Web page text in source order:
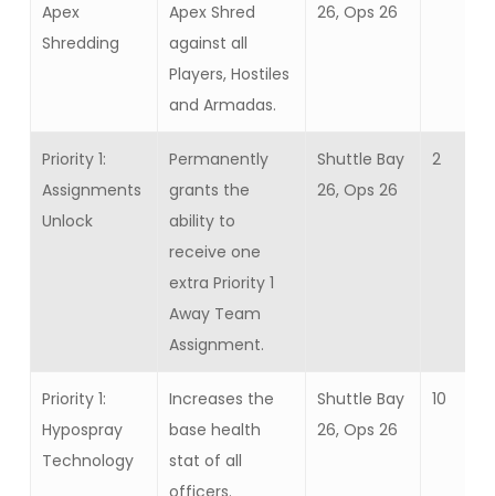
Apex
Shredding
Apex Shred
against all
Players, Hostiles
and Armadas.
26, Ops 26
Priority 1:
Assignments
Unlock
Permanently
grants the
ability to
receive one
extra Priority 1
Away Team
Assignment.
Shuttle Bay
26, Ops 26
2
Priority 1:
Hypospray
Technology
Increases the
base health
stat of all
officers.
Shuttle Bay
26, Ops 26
10